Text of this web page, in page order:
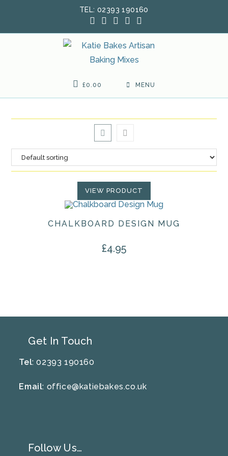
TEL: 02393 190160
£0.00 MENU
VIEW PRODUCT
CHALKBOARD DESIGN MUG
£4.95
Get In Touch
Tel: 02393 190160
Email: office@katiebakes.co.uk
Follow Us…